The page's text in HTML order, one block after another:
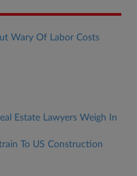
Wary Of Labor Costs
Estate Lawyers Weigh In
To US Construction